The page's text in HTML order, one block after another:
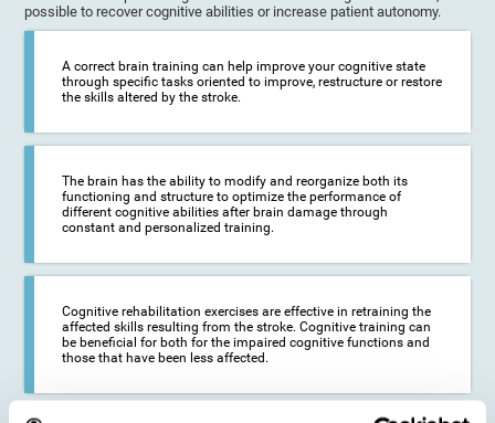
possible to recover cognitive abilities or increase patient autonomy.
A correct brain training can help improve your cognitive state
through specific tasks oriented to improve, restructure or restore
the skills altered by the stroke.
The brain has the ability to modify and reorganize both its
functioning and structure to optimize the performance of
different cognitive abilities after brain damage through
constant and personalized training.
Cognitive rehabilitation exercises are effective in retraining the
affected skills resulting from the stroke. Cognitive training can
be beneficial for both for the impaired cognitive functions and
those that have been less affected.